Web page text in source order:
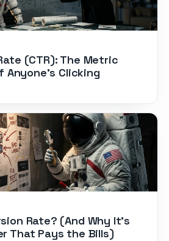
(CTR): The Metric
Anyone's Clicking
Rate? (And Why It's
That Pays the Bills)